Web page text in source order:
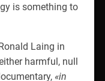
is something to
Laing in
harmful, null
«in